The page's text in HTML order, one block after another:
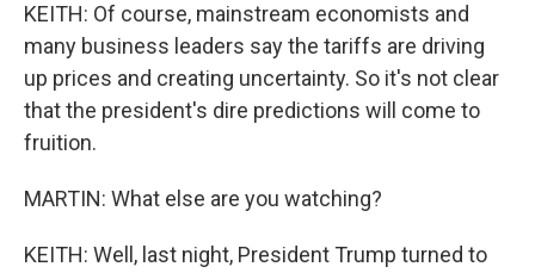
KEITH: Of course, mainstream economists and
many business leaders say the tariffs are driving
up prices and creating uncertainty. So it's not clear
that the president's dire predictions will come to
fruition.
MARTIN: What else are you watching?
KEITH: Well, last night, President Trump turned to